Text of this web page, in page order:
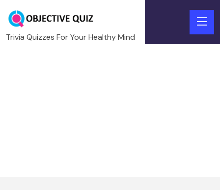
Trivia Quizzes For Your Healthy Mind